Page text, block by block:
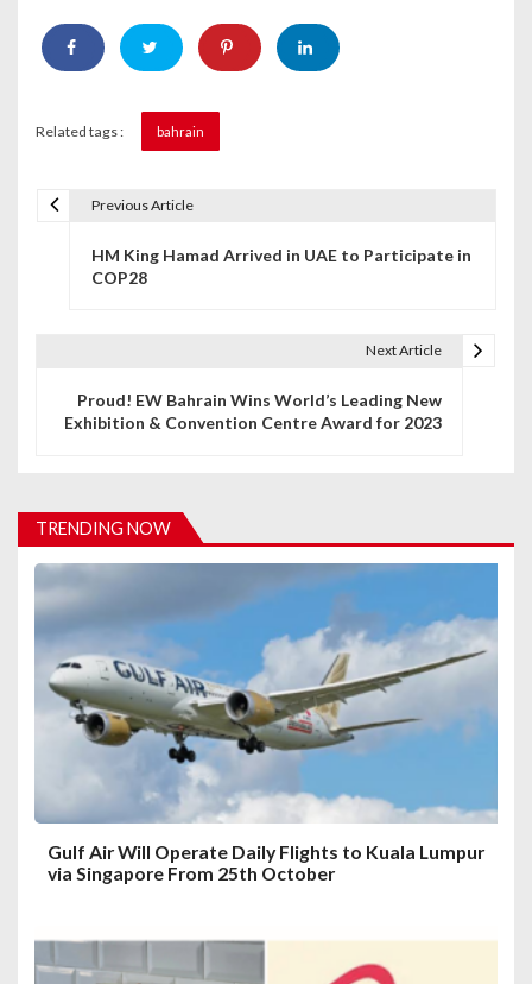
Related tags : bahrain
i
g
a
t
Previous Article
HM King Hamad Arrived in UAE to Participate in
COP28
Next Article
Proud! EW Bahrain Wins World’s Leading New
Exhibition & Convention Centre Award for 2023
TRENDING NOW
Gulf Air Will Operate Daily Flights to Kuala Lumpur
via Singapore From 25th October